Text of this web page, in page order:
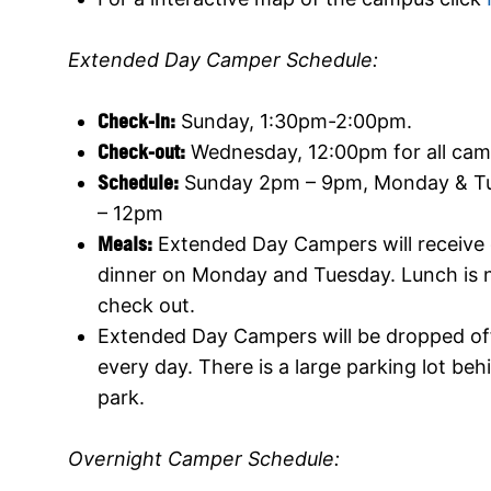
Extended Day Camper Schedule:
Check-In: Sunday, 1:30pm-2:00pm.
Check-out: Wednesday, 12:00pm for all
Schedule: Sunday 2pm – 9pm, Monday &
– 12pm
Meals: Extended Day Campers will
dinner on Monday and Tuesday. Lunch
check out.
Extended Day Campers will be dropped
every day. There is a large parking lot
park.
Overnight Camper Schedule: